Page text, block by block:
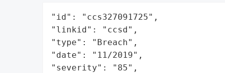
"id": "ccs327091725",
"linkid": "ccsd",
"type": "Breach",
"date": "11/2019",
"severity": "85",